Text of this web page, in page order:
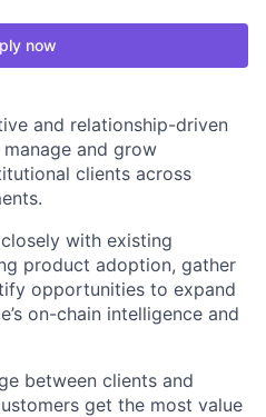
now
and relationship-driven
and grow
clients across
with existing
product adoption, gather
opportunities to expand
on-chain intelligence and
between clients and
get the most value